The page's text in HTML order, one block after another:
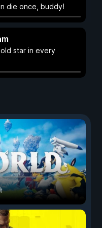
die once, buddy!
star in every